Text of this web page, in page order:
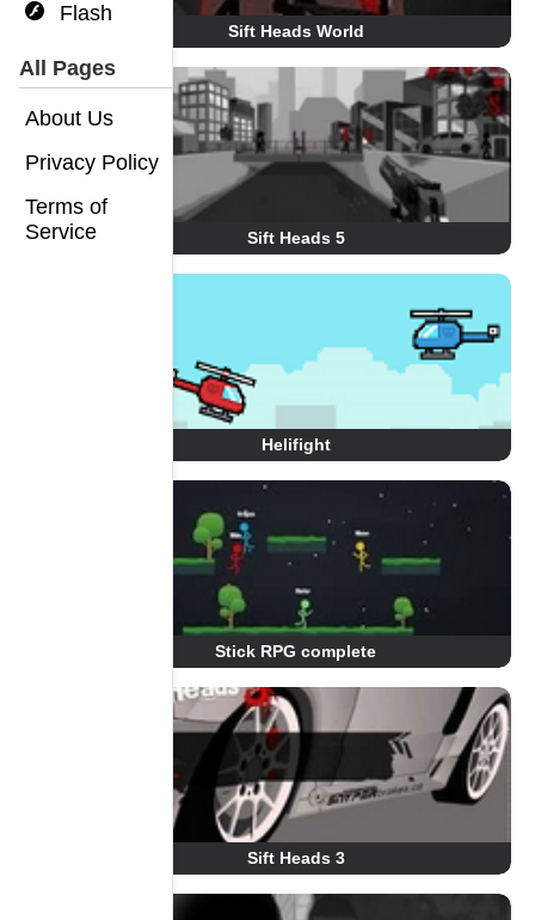
Flash
All Pages
About Us
Privacy Policy
Terms of
Service
Sift Heads World
Sift Heads 5
Helifight
Stick RPG complete
Sift Heads 3